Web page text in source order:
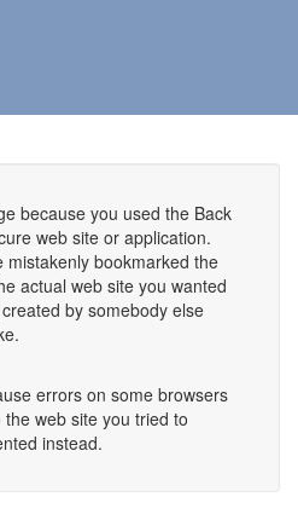
because you used the Back
web site or application.
mistakenly bookmarked the
actual web site you wanted
by somebody else
errors on some browsers
web site you tried to
instead.